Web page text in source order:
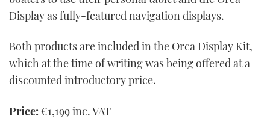
Display as fully-featured navigation displays.
Both products are included in the Orca Display Kit,
which at the time of writing was being offered at a
discounted introductory price.
Price: €1,199 inc. VAT